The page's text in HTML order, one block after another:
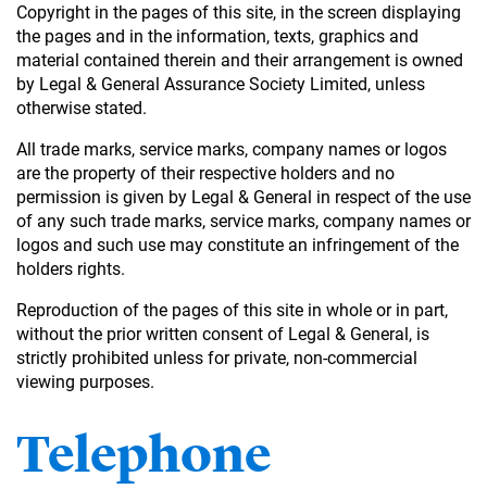
Copyright in the pages of this site, in the screen displaying
the pages and in the information, texts, graphics and
material contained therein and their arrangement is owned
by Legal & General Assurance Society Limited, unless
otherwise stated.
All trade marks, service marks, company names or logos
are the property of their respective holders and no
permission is given by Legal & General in respect of the use
of any such trade marks, service marks, company names or
logos and such use may constitute an infringement of the
holders rights.
Reproduction of the pages of this site in whole or in part,
without the prior written consent of Legal & General, is
strictly prohibited unless for private, non-commercial
viewing purposes.
Telephone